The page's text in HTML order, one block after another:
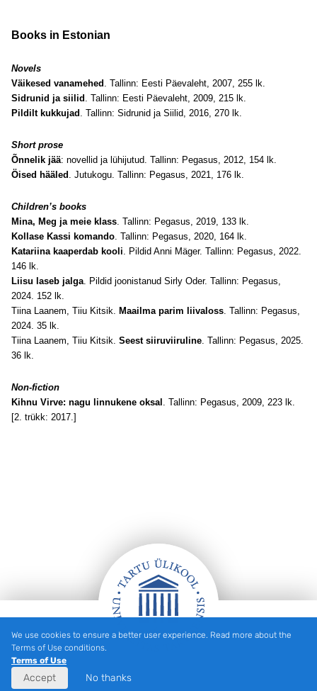
Books in Estonian
Novels
Väikesed vanamehed . Tallinn: Eesti Päevaleht, 2007, 255 lk.
Sidrunid ja siilid . Tallinn: Eesti Päevaleht, 2009, 215 lk.
Pildilt kukkujad . Tallinn: Sidrunid ja Siilid, 2016, 270 lk.
Short prose
Õnnelik jää: novellid ja lühijutud. Tallinn: Pegasus, 2012, 154 lk.
Öised hääled . Jutukogu. Tallinn: Pegasus, 2021, 176 lk.
Children’s books
Mina, Meg ja meie klass. Tallinn: Pegasus, 2019, 133 lk.
Kollase Kassi komando. Tallinn: Pegasus, 2020, 164 lk.
Katariina kaaperdab kooli. Pildid Anni Mäger. Tallinn: Pegasus, 2022.
146 lk.
Liisu laseb jalga. Pildid joonistanud Sirly Oder. Tallinn: Pegasus,
2024. 152 lk.
Tiina Laanem, Tiiu Kitsik. Maailma parim liivaloss. Tallinn: Pegasus,
2024. 35 lk.
Tiina Laanem, Tiiu Kitsik. Seest siiruviiruline. Tallinn: Pegasus, 2025.
36 lk.
Non-fiction
Kihnu Virve: nagu linnukene oksal . Tallinn: Pegasus, 2009, 223 lk.
[2. trükk: 2017.]
Footer
We use cookies to ensure a better user experience. Read more about the
Terms of Use conditions.
Terms of Use
Accept No thanks